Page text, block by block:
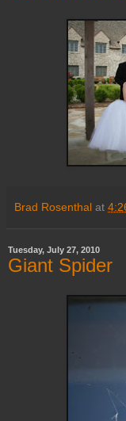
Brad Rosenthal at
Tuesday, July 27, 2010
Giant Spider